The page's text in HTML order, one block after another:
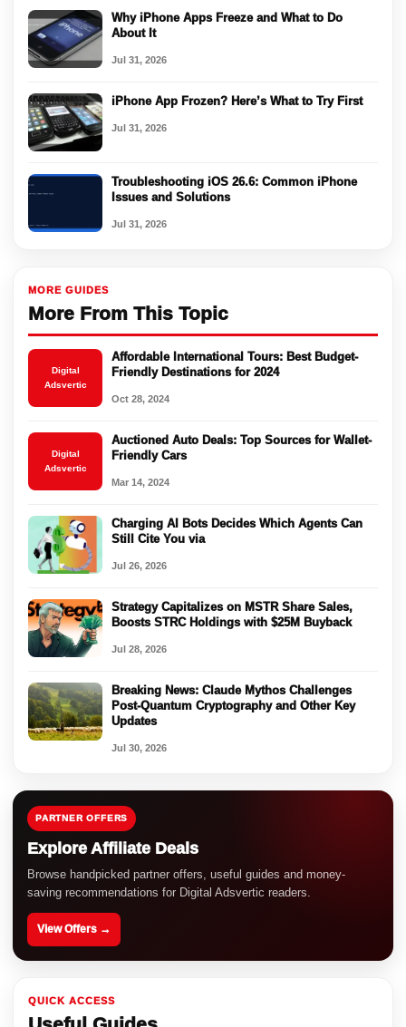
Why iPhone Apps Freeze and What to Do
About It
Jul 31, 2026
iPhone App Frozen? Here’s What to Try First
Jul 31, 2026
Troubleshooting iOS 26.6: Common iPhone
Issues and Solutions
Jul 31, 2026
MORE GUIDES
More From This Topic
Digital
Adsvertic
Affordable International Tours: Best Budget-
Friendly Destinations for 2024
Oct 28, 2024
Digital
Adsvertic
Auctioned Auto Deals: Top Sources for Wallet-
Friendly Cars
Mar 14, 2024
Charging AI Bots Decides Which Agents Can
Still Cite You via
Jul 26, 2026
Strategy Capitalizes on MSTR Share Sales,
Boosts STRC Holdings with $25M Buyback
Jul 28, 2026
Breaking News: Claude Mythos Challenges
Post-Quantum Cryptography and Other Key
Updates
Jul 30, 2026
PARTNER OFFERS
Explore Affiliate Deals
Browse handpicked partner offers, useful guides and money-
saving recommendations for Digital Adsvertic readers.
View Offers →
QUICK ACCESS